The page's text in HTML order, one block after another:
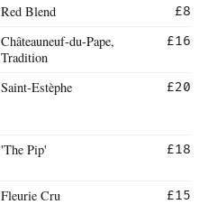
Red Blend
£8
Châteauneuf-du-Pape,
Tradition
£16
Saint-Estèphe £20
'The Pip' £18
Fleurie Cru £15